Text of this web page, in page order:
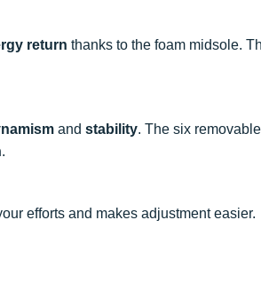
return thanks to the foam midsole.
and stability. The six removable
.
efforts and makes adjustment easier.